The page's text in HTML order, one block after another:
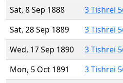
Sat, 8 Sep 1888
3 Tishrei
Sat, 28 Sep 1889
3 Tishrei
Wed, 17 Sep 1890
3 Tishrei
Mon, 5 Oct 1891
3 Tishrei